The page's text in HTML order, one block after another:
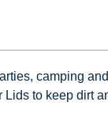
camping
to keep dirt